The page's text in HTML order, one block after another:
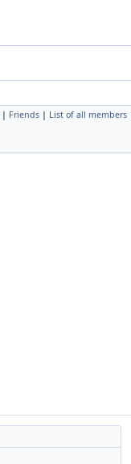
| Friends | List of all members